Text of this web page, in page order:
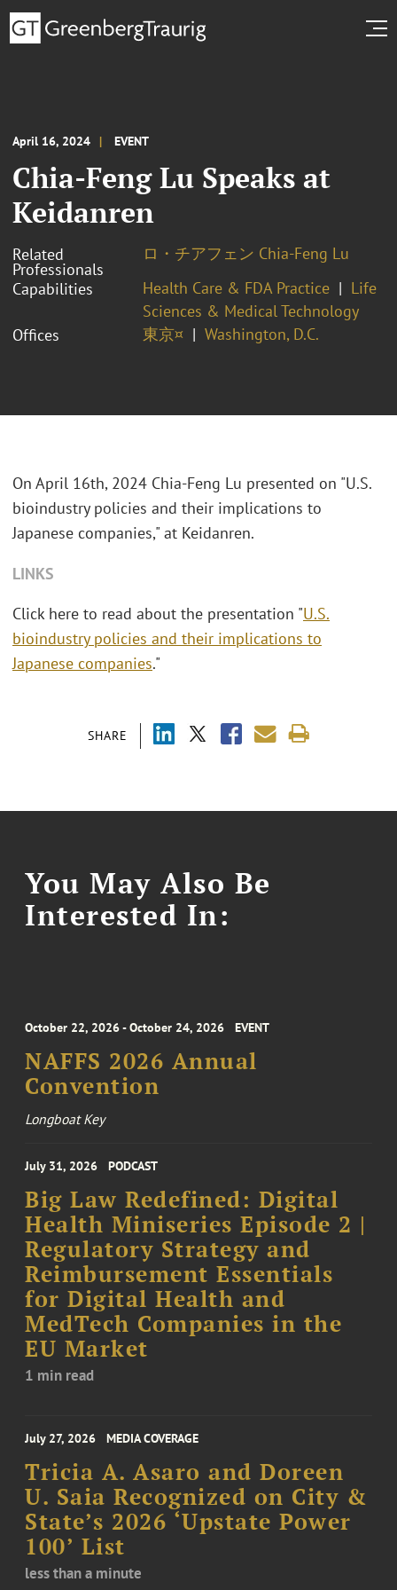
April 16, 2024 EVENT
Chia-Feng Lu Speaks at
Keidanren
Related
Professionals
ロ・チアフェン Chia-Feng Lu
Capabilities
Health Care & FDA Practice
Life
Sciences & Medical Technology
Offices
東京¤ Washington, D.C.
SHARE
On April 16th, 2024 Chia-Feng Lu presented on "U.S.
bioindustry policies and their implications to
Japanese companies," at Keidanren.
LINKS
Click here to read about the presentation "U.S.
bioindustry policies and their implications to
Japanese companies."
You May Also Be
Interested In:
October 22, 2026 - October 24, 2026 EVENT
NAFFS 2026 Annual
Convention
Longboat Key
July 31, 2026 PODCAST
Big Law Redefined: Digital
Health Miniseries Episode 2 |
Regulatory Strategy and
Reimbursement Essentials
for Digital Health and
MedTech Companies in the
EU Market
1 min read
July 27, 2026 MEDIA COVERAGE
Tricia A. Asaro and Doreen
U. Saia Recognized on City &
State’s 2026 ‘Upstate Power
100’ List
less than a minute